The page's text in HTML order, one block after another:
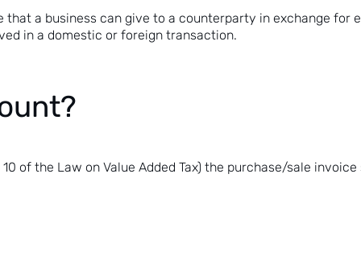
a business can give to a counterparty in exchange
in a domestic or foreign transaction.
of the Law on Value Added Tax) the purchase/sale